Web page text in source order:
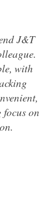
J&T
with
on